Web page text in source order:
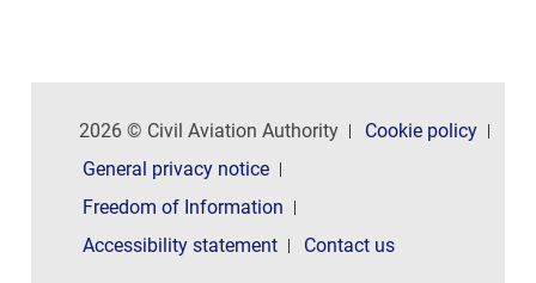
2026 © Civil Aviation Authority
Cookie policy
General privacy notice
Freedom of Information
Accessibility statement
Contact us